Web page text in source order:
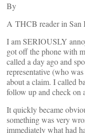
By
A THCB reader in San
I am SERIOUSLY
got off the phone with
called a day ago and
representative (who
about a claim. I called
follow up and check on
It quickly became
something was very
immediately what had